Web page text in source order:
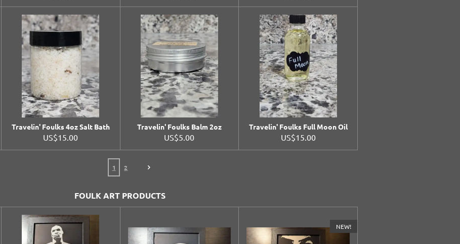
Travelin' Foulks 4oz Salt Bath
US$15.00
Travelin' Foulks Balm 2oz
US$5.00
Travelin' Foulks Full Moon Oil
US$15.00
1 2
FOULK ART PRODUCTS
NEW!